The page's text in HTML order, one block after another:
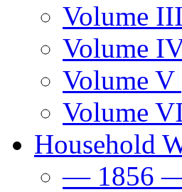
Volume
Volume
Volume V
Volume
Household
— 1856